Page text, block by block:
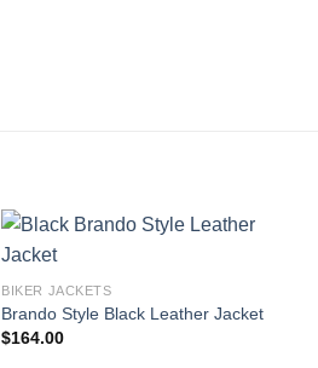
BIKER JACKETS
Brando Style Black Leather Jacket
$164.00